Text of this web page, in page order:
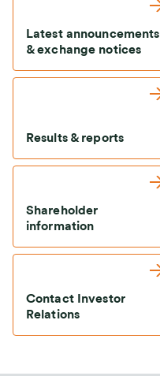
Latest announcements
& exchange notices
Results & reports
Shareholder
information
Contact Investor
Relations